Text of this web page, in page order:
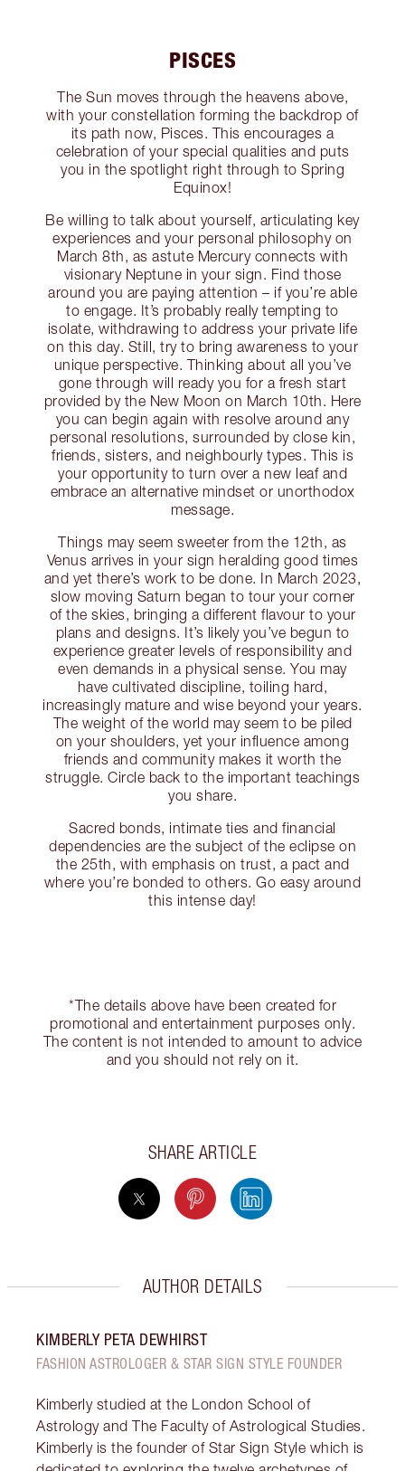
PISCES
The Sun moves through the heavens above,
with your constellation forming the backdrop of
its path now, Pisces. This encourages a
celebration of your special qualities and puts
you in the spotlight right through to Spring
Equinox!
Be willing to talk about yourself, articulating key
experiences and your personal philosophy on
March 8th, as astute Mercury connects with
visionary Neptune in your sign. Find those
around you are paying attention – if you’re able
to engage. It’s probably really tempting to
isolate, withdrawing to address your private life
on this day. Still, try to bring awareness to your
unique perspective. Thinking about all you’ve
gone through will ready you for a fresh start
provided by the New Moon on March 10th. Here
you can begin again with resolve around any
personal resolutions, surrounded by close kin,
friends, sisters, and neighbourly types. This is
your opportunity to turn over a new leaf and
embrace an alternative mindset or unorthodox
message.
Things may seem sweeter from the 12th, as
Venus arrives in your sign heralding good times
and yet there’s work to be done. In March 2023,
slow moving Saturn began to tour your corner
of the skies, bringing a different flavour to your
plans and designs. It’s likely you’ve begun to
experience greater levels of responsibility and
even demands in a physical sense. You may
have cultivated discipline, toiling hard,
increasingly mature and wise beyond your years.
The weight of the world may seem to be piled
on your shoulders, yet your influence among
friends and community makes it worth the
struggle. Circle back to the important teachings
you share.
Sacred bonds, intimate ties and financial
dependencies are the subject of the eclipse on
the 25th, with emphasis on trust, a pact and
where you’re bonded to others. Go easy around
this intense day!
*The details above have been created for
promotional and entertainment purposes only.
The content is not intended to amount to advice
and you should not rely on it.
SHARE ARTICLE
AUTHOR DETAILS
KIMBERLY PETA DEWHIRST
FASHION ASTROLOGER & STAR SIGN STYLE FOUNDER
Kimberly studied at the London School of
Astrology and The Faculty of Astrological Studies.
Kimberly is the founder of Star Sign Style which is